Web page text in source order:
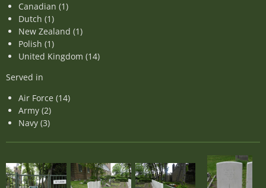
Canadian (1)
Dutch (1)
New Zealand (1)
Polish (1)
United Kingdom (14)
Served in
Air Force (14)
Army (2)
Navy (3)